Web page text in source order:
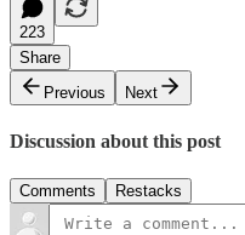
223
Share
Previous
Next
Discussion about this post
Comments Restacks